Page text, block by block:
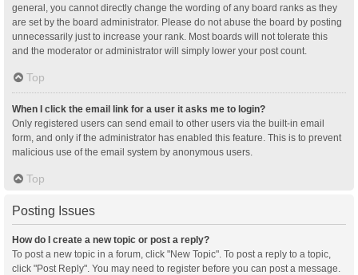
general, you cannot directly change the wording of any board ranks as they
are set by the board administrator. Please do not abuse the board by posting
unnecessarily just to increase your rank. Most boards will not tolerate this
and the moderator or administrator will simply lower your post count.
Top
When I click the email link for a user it asks me to login?
Only registered users can send email to other users via the built-in email
form, and only if the administrator has enabled this feature. This is to prevent
malicious use of the email system by anonymous users.
Top
Posting Issues
How do I create a new topic or post a reply?
To post a new topic in a forum, click "New Topic". To post a reply to a topic,
click "Post Reply". You may need to register before you can post a message.